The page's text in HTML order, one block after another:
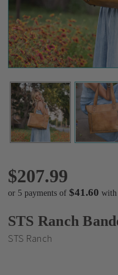
$207.99
or 5 payments of $41.60 with
STS Ranch
STS Ranch